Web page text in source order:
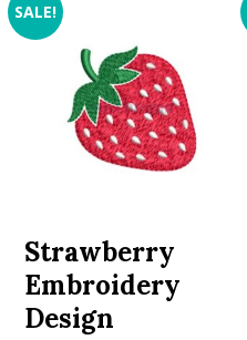
SALE!
Strawberry
Embroidery
Design